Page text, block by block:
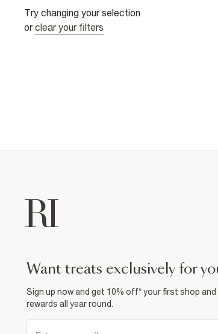
Try changing your selection
or clear your filters
want treats exclusively for
Sign up now and get 10% off* your first shop
rewards all year round.